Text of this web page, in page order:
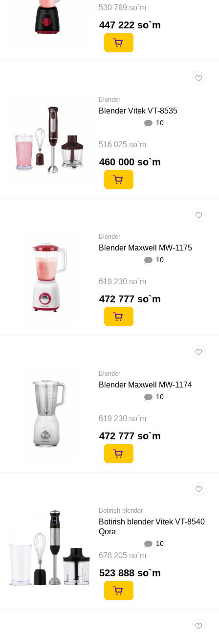
530 769 so`m
447 222 so`m
Blender
Blender Vitek VT-8535
10
516 025 so`m
460 000 so`m
Blender
Blender Maxwell MW-1175
10
619 230 so`m
472 777 so`m
Blender
Blender Maxwell MW-1174
10
619 230 so`m
472 777 so`m
Botirish blender
Botirish blender Vitek VT-8540
Qora
10
678 205 so`m
523 888 so`m